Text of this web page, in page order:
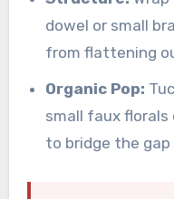
dowel or small
from flattening
Organic Pop:
small faux
to bridge the